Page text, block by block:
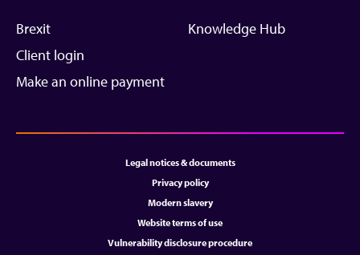
Brexit
Client login
Make an online payment
Knowledge Hub
Legal notices & documents
Privacy policy
Modern slavery
Website terms of use
Vulnerability disclosure procedure